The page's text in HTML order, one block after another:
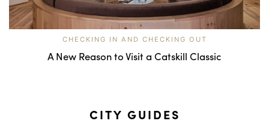
CHECKING IN AND CHECKING OUT
A New Reason to Visit a Catskill Classic
CITY GUIDES